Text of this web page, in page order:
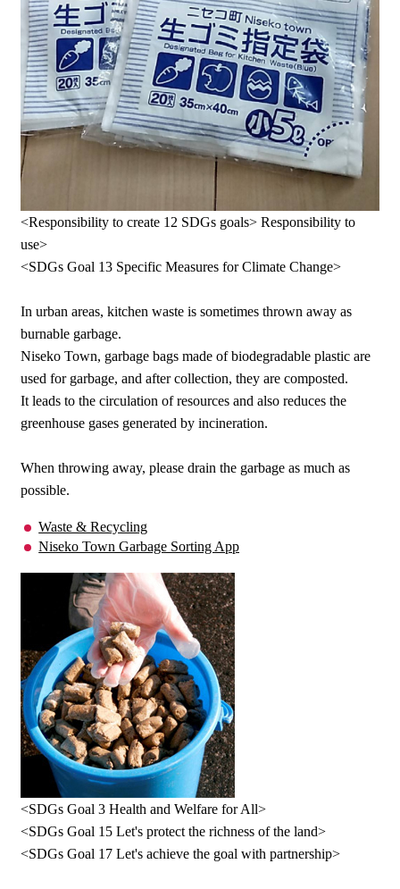
<Responsibility to create 12 SDGs goals> Responsibility to
use>
<SDGs Goal 13 Specific Measures for Climate Change>
In urban areas, kitchen waste is sometimes thrown away as
burnable garbage.
Niseko Town, garbage bags made of biodegradable plastic are
used for garbage, and after collection, they are composted.
It leads to the circulation of resources and also reduces the
greenhouse gases generated by incineration.
When throwing away, please drain the garbage as much as
possible.
Waste & Recycling
Niseko Town Garbage Sorting App
<SDGs Goal 3 Health and Welfare for All>
<SDGs Goal 15 Let's protect the richness of the land>
<SDGs Goal 17 Let's achieve the goal with partnership>